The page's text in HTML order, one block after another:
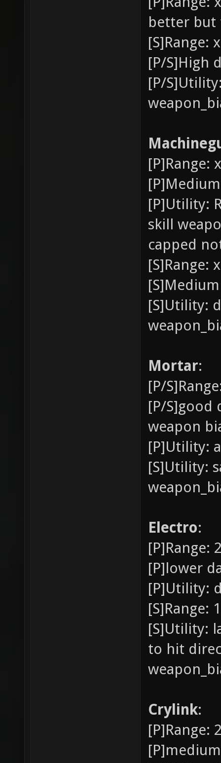
better but
[S]Range:
[P/S]High
[P/
[P]Range:
[P]Utility:
skill
capped
[S]Range:
[S]Utility:
Mortar:
[P/
[P/S]good
weapon
[P]Utility:
[S]Utility:
Electro:
[P]Range:
[P]lower
[P]Utility:
[S]Range:
[S]Utility:
to hit
Crylink:
[P]Range: